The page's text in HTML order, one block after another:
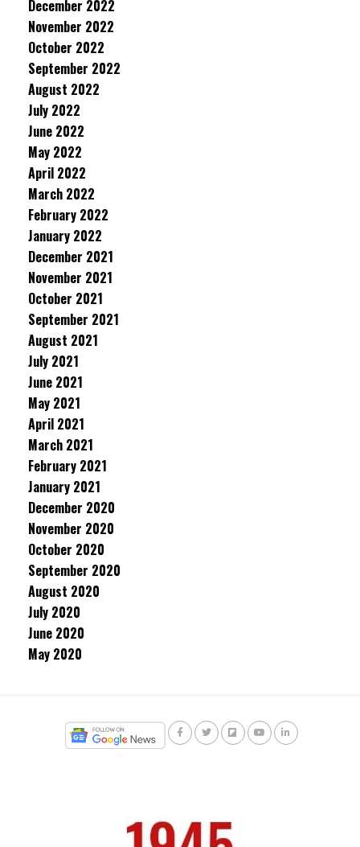
December 2022
November 2022
October 2022
September 2022
August 2022
July 2022
June 2022
May 2022
April 2022
March 2022
February 2022
January 2022
December 2021
November 2021
October 2021
September 2021
August 2021
July 2021
June 2021
May 2021
April 2021
March 2021
February 2021
January 2021
December 2020
November 2020
October 2020
September 2020
August 2020
July 2020
June 2020
May 2020